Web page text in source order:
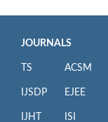
JOURNALS
TS
IJSDP
IJHT
ACSM
EJEE
ISI